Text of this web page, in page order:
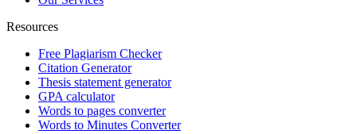
Resources
Free Plagiarism Checker
Citation Generator
Thesis statement generator
GPA calculator
Words to pages converter
Words to Minutes Converter